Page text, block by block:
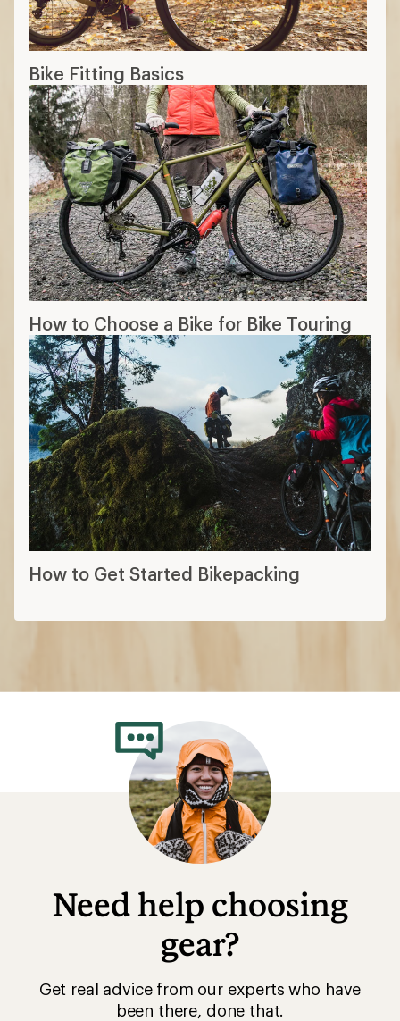
Bike Fitting Basics
How to Choose a Bike for Bike Touring
How to Get Started Bikepacking
Need help choosing
gear?
Get real advice from our experts who have
been there, done that.